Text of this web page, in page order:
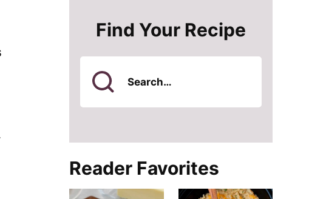
Find Your Recipe
Search
Reader Favorites